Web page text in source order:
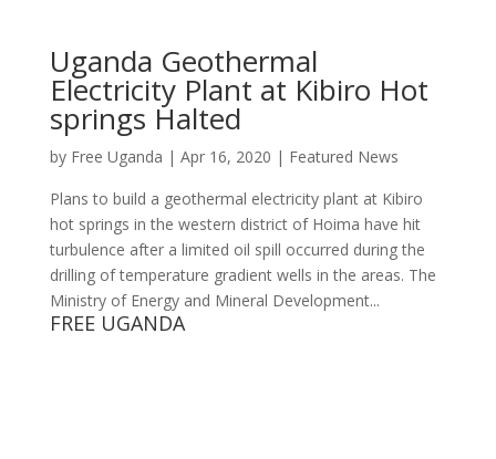
Uganda Geothermal
Electricity Plant at Kibiro Hot
springs Halted
by Free Uganda | Apr 16, 2020 | Featured News
Plans to build a geothermal electricity plant at Kibiro
hot springs in the western district of Hoima have hit
turbulence after a limited oil spill occurred during the
drilling of temperature gradient wells in the areas. The
Ministry of Energy and Mineral Development...
FREE UGANDA